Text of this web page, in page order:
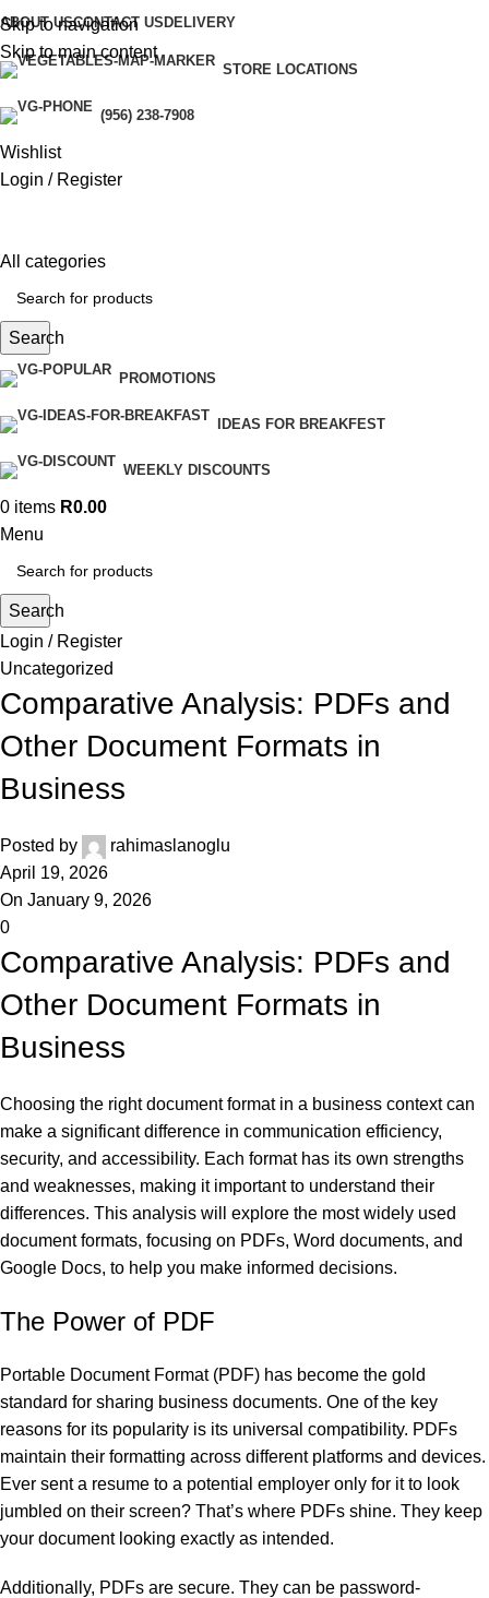
Skip to navigation
Skip to main content
ABOUT USCONTACT US DELIVERY
STORE LOCATIONS
(956) 238-7908
Wishlist
Login / Register
All categories
Search
PROMOTIONS
IDEAS FOR BREAKFEST
WEEKLY DISCOUNTS
0 items R0.00
Menu
Search
Login / Register
Uncategorized
Comparative Analysis: PDFs and
Other Document Formats in
Business
Posted by
rahimaslanoglu
April 19, 2026
On January 9, 2026
0
Comparative Analysis: PDFs and
Other Document Formats in
Business
Choosing the right document format in a business context can
make a significant difference in communication efficiency,
security, and accessibility. Each format has its own strengths
and weaknesses, making it important to understand their
differences. This analysis will explore the most widely used
document formats, focusing on PDFs, Word documents, and
Google Docs, to help you make informed decisions.
The Power of PDF
Portable Document Format (PDF) has become the gold
standard for sharing business documents. One of the key
reasons for its popularity is its universal compatibility. PDFs
maintain their formatting across different platforms and devices.
Ever sent a resume to a potential employer only for it to look
jumbled on their screen? That’s where PDFs shine. They keep
your document looking exactly as intended.
Additionally, PDFs are secure. They can be password-